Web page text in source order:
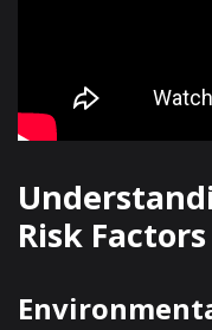
Risk Factors